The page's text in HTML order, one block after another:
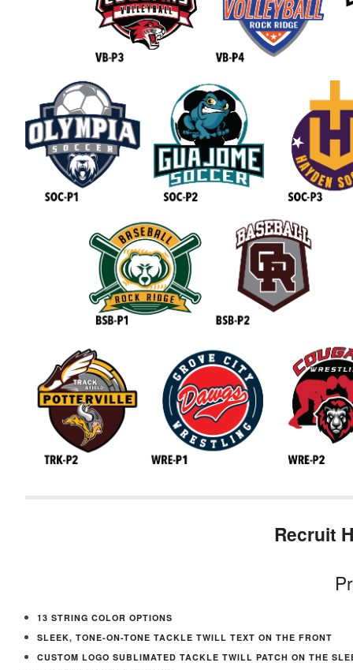
Recruit
13 STRING COLOR OPTIONS
SLEEK, TONE-ON-TONE TACKLE TWILL TEXT ON THE FRONT
CUSTOM LOGO SUBLIMATED TACKLE TWILL PATCH ON THE